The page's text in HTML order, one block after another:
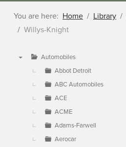
You are here: Home Library
Willys-Knight
Automobiles
Abbot Detroit
ABC Automobiles
ACE
ACME
Adams-Farwell
Aerocar